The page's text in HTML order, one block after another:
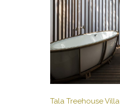
Tala Treehouse Villa